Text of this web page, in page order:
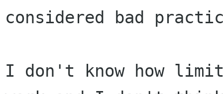
considered bad
I don't know how